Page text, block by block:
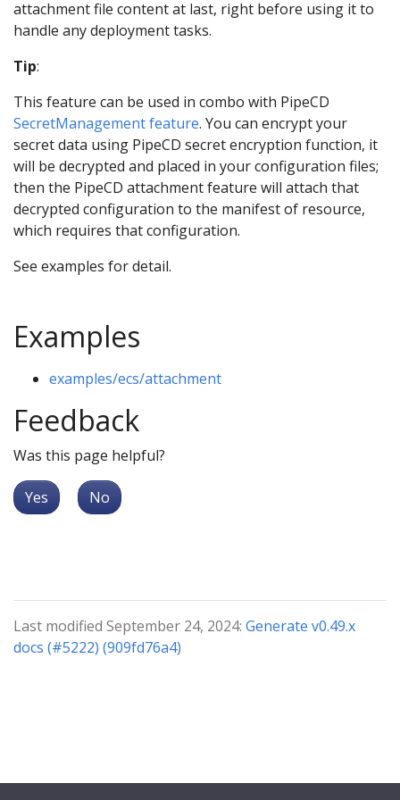
attachment file content at last, right before using it to
handle any deployment tasks.
Tip:
This feature can be used in combo with PipeCD
SecretManagement feature. You can encrypt your
secret data using PipeCD secret encryption function, it
will be decrypted and placed in your configuration files;
then the PipeCD attachment feature will attach that
decrypted configuration to the manifest of resource,
which requires that configuration.
See examples for detail.
Examples
examples/ecs/attachment
Feedback
Was this page helpful?
Yes No
Last modified September 24, 2024: Generate v0.49.x
docs (#5222) (909fd76a4)